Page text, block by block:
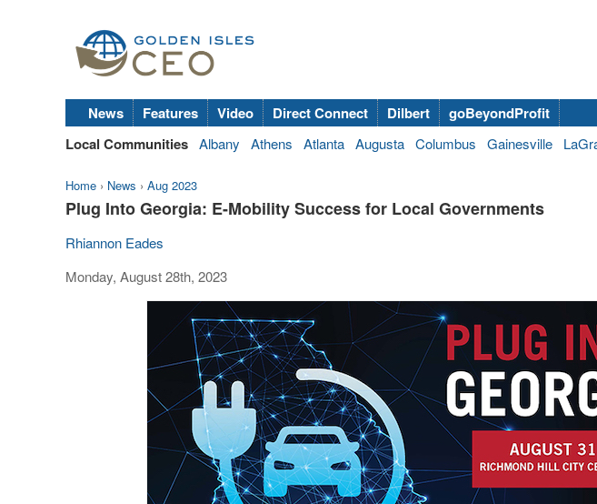
News Features Video Direct Connect Dilbert
goBeyondProfit
Local Communities Albany Athens Atlanta Augusta Columbus Gainesville
Home › News › Aug 2023
Plug Into Georgia: E-Mobility Success for Local Governments
Rhiannon Eades
Monday, August 28th, 2023